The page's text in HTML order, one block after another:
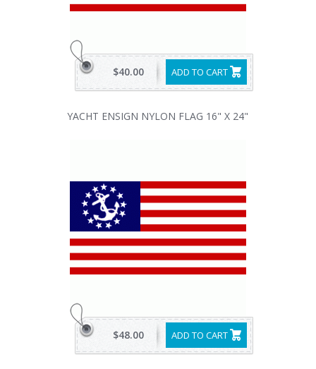
ADD TO CART
$40.00
YACHT ENSIGN NYLON FLAG 16" X 24"
ADD TO CART
$48.00